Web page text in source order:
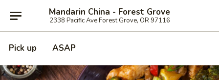
Mandarin China - Forest Grove
2338 Pacific Ave Forest Grove, OR 97116
Pick up ASAP